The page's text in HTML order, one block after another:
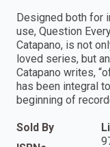
Designed both for
use, Question
Catapano, is not
loved series, but
Catapano writes,
has been integral
beginning of
Sold By